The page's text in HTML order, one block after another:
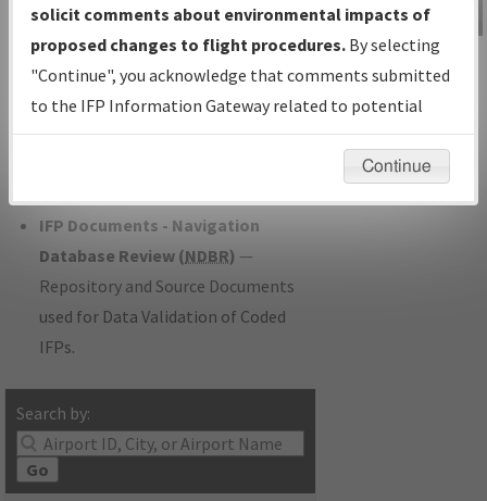
under Development or Amendments
with Tentative Publication Date and
Status.
IFP Coordination— All coordinated
developed/amended procedure
IFP Documents - Navigation
Database Review (NDBR) —
Repository and Source Documents
used for Data Validation of Coded
IFPs.
Search by:
Go
IFP Information
Gateway
Instructional Video
solicit comments about environmental impacts of
proposed changes to flight procedures. By selecting
"Continue", you acknowledge that comments submitted
to the IFP Information Gateway related to potential
environmental impacts will not be considered.
Continue